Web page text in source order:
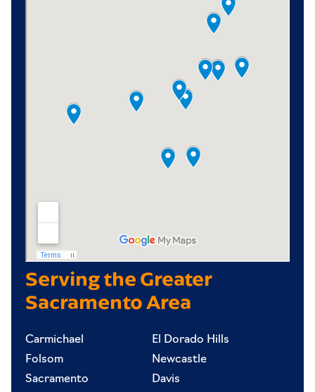
Serving the Greater
Sacramento Area
Carmichael
El Dorado Hills
Folsom
Newcastle
Sacramento
Davis